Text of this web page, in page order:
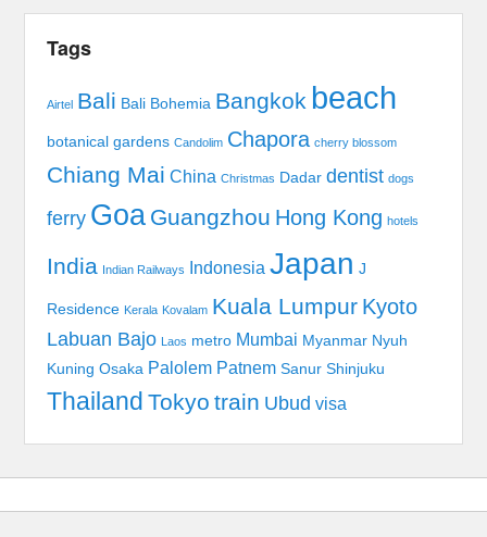
Tags
Airtel Bali Bali Bohemia Bangkok beach
botanical gardens Candolim Chapora cherry blossom
Chiang Mai China Christmas Dadar dentist dogs
ferry Goa Guangzhou Hong Kong hotels
India Indian Railways Indonesia Japan J
Residence Kerala Kovalam Kuala Lumpur Kyoto
Labuan Bajo Laos metro Mumbai Myanmar Nyuh
Kuning Osaka Palolem Patnem Sanur Shinjuku
Thailand Tokyo train Ubud visa